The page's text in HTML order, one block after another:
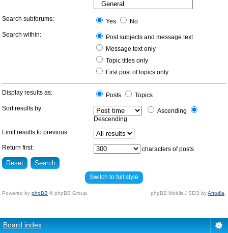
Search subforums: Yes
No
Search within:
Post subjects and message text
Message text only
Topic titles only
First post of topics only
Display results as: Posts
Topics
Sort results by:
Ascending
Descending
Limit results to previous:
Return first: characters of posts
Switch to full style
Powered by phpBB © phpBB Group. phpBB Mobile / SEO byArtodia
Board index